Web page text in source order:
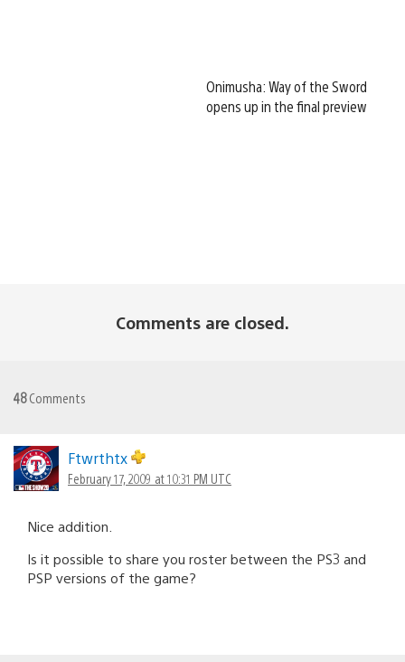
Onimusha: Way of the Sword
opens up in the final preview
Comments are closed.
48Comments
Ftwrthtx
February 17, 2009 at 10:31 PM UTC
Nice addition.
Is it possible to share you roster between the PS3 and
PSP versions of the game?